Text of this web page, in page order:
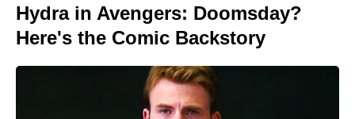
Hydra in Avengers: Doomsday?
Here's the Comic Backstory